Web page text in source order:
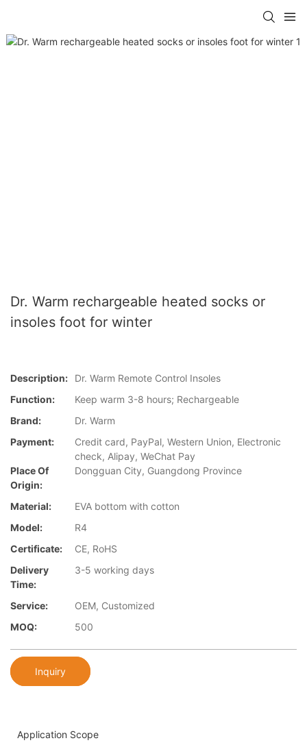
Dr. Warm rechargeable heated socks or
insoles foot for winter
Description:
Dr. Warm Remote Control Insoles
Function:
Keep warm 3-8 hours; Rechargeable
Brand:
Dr. Warm
Payment:
Credit card, PayPal, Western Union, Electronic
check, Alipay, WeChat Pay
Place Of
Origin:
Dongguan City, Guangdong Province
Material:
EVA bottom with cotton
Model:
R4
Certificate:
CE, RoHS
Delivery
Time:
3-5 working days
Service:
OEM, Customized
MOQ:
500
Inquiry
Application Scope